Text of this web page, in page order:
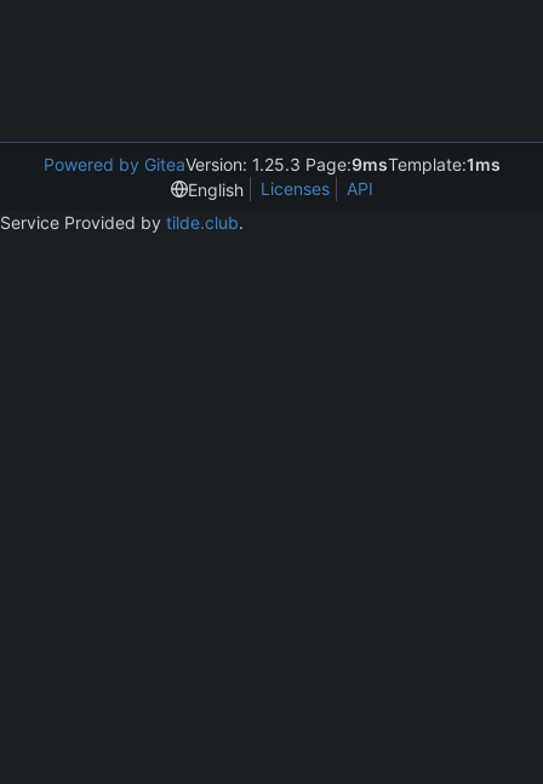
Powered by GiteaVersion: 1.25.3 Page:9msTemplate:1ms
English
Licenses
API
Service Provided by tilde.club.